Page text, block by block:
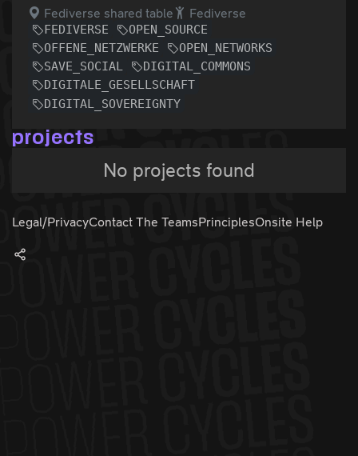
Fediverse shared table Fediverse
FEDIVERSE
OPEN_SOURCE
OFFENE_NETZWERKE
OPEN_NETWORKS
SAVE_SOCIAL
DIGITAL_COMMONS
DIGITALE_GESELLSCHAFT
DIGITAL_SOVEREIGNTY
projects
No projects found
Legal/PrivacyContact The TeamsPrinciplesOnsite Help